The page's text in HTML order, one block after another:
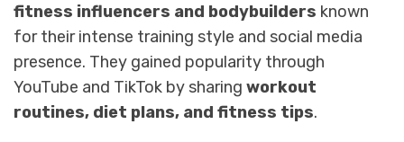
fitness influencers and bodybuilders known
for their intense training style and social media
presence. They gained popularity through
YouTube and TikTok by sharing workout
routines, diet plans, and fitness tips.